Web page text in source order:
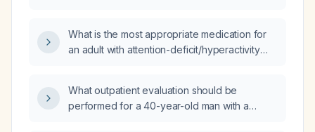
What is the most appropriate medication for
an adult with attention-deficit/hyperactivity
What outpatient evaluation should be
performed for a 40-year-old man with a